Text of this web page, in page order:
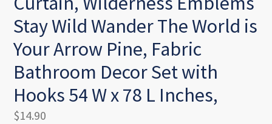
Stay Wild Wander The World is
Your Arrow Pine, Fabric
Bathroom Decor Set with
Hooks 54 W x 78 L Inches,
Regular
$14.90